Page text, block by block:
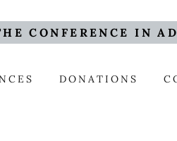
CONFERENCE IN
DONATIONS